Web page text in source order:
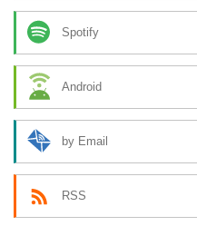
Spotify
Android
by Email
RSS